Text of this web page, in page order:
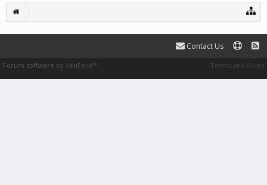
Contact Us
Terms and Rules
Forum software by XenForo™